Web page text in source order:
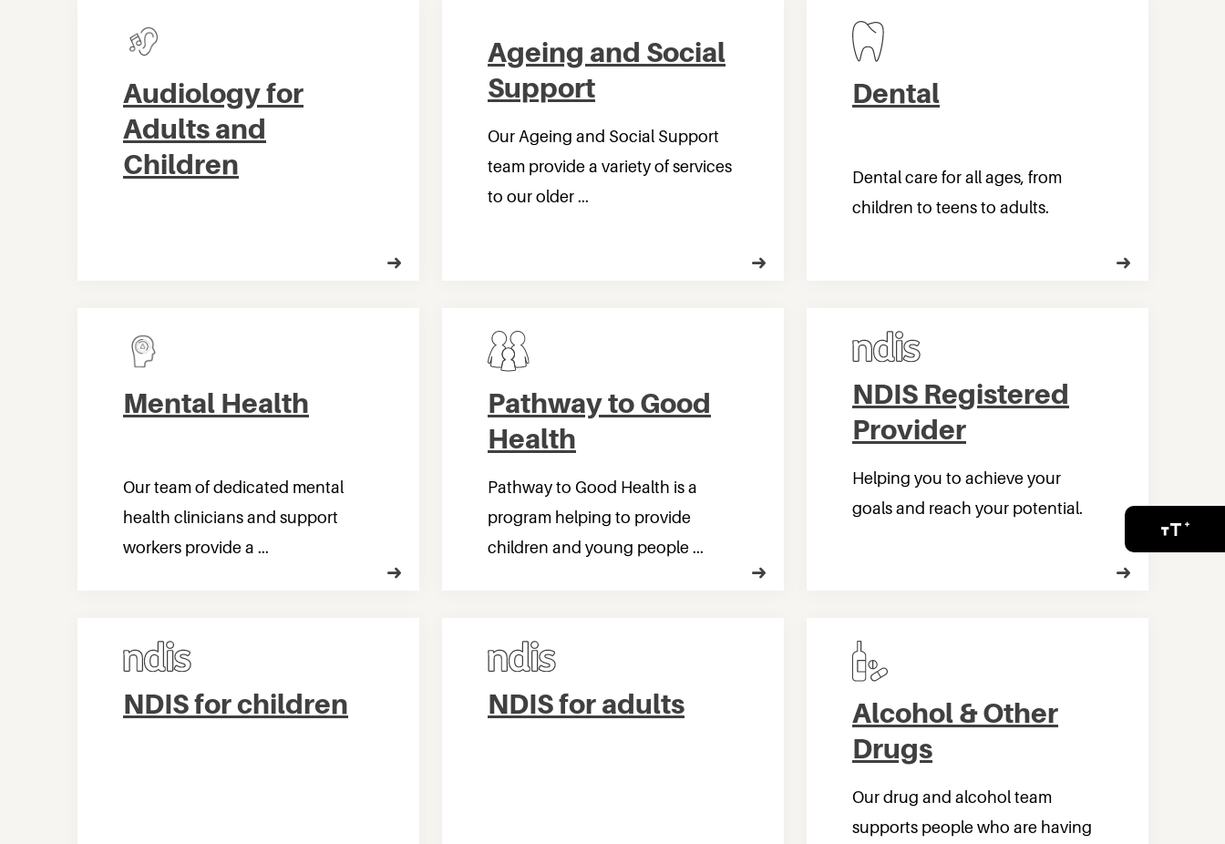
Audiology for
Adults and
Children
Ageing and Social
Support
Our Ageing and Social Support
team provide a variety of services
to our older ...
Dental
Dental care for all ages, from
children to teens to adults.
Mental Health
Our team of dedicated mental
health clinicians and support
workers provide a ...
Pathway to Good
Health
Pathway to Good Health is a
program helping to provide
children and young people ...
NDIS Registered
Provider
Helping you to achieve your
goals and reach your potential.
NDIS for children NDIS for adults
Alcohol & Other
Drugs
Our drug and alcohol team
supports people who are having